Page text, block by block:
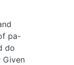
pa-
do
Given